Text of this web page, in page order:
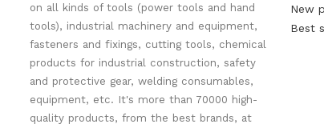
on all kinds of tools (power tools and hand
tools), industrial machinery and equipment,
fasteners and fixings, cutting tools, chemical
products for industrial construction, safety
and protective gear, welding consumables,
equipment, etc. It's more than 70000 high-
quality products, from the best brands, at
New
Best